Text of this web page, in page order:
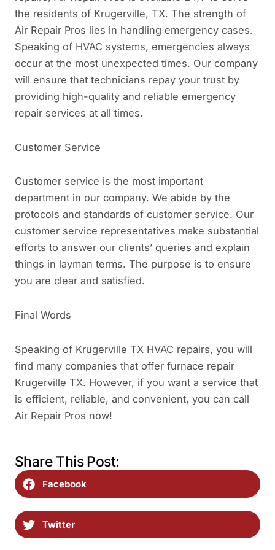
the residents of Krugerville, TX. The strength of
Air Repair Pros lies in handling emergency cases.
Speaking of HVAC systems, emergencies always
occur at the most unexpected times. Our company
will ensure that technicians repay your trust by
providing high-quality and reliable emergency
repair services at all times.
Customer Service
Customer service is the most important
department in our company. We abide by the
protocols and standards of customer service. Our
customer service representatives make substantial
efforts to answer our clients’ queries and explain
things in layman terms. The purpose is to ensure
you are clear and satisfied.
Final Words
Speaking of Krugerville TX HVAC repairs, you will
find many companies that offer furnace repair
Krugerville TX. However, if you want a service that
is efficient, reliable, and convenient, you can call
Air Repair Pros now!
Share This Post:
Facebook
Twitter